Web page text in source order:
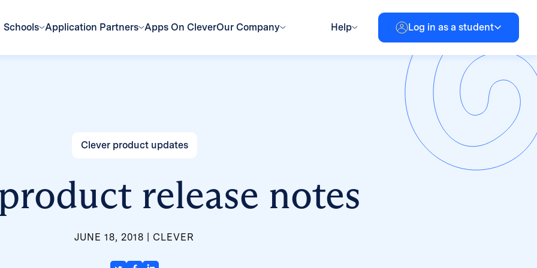
Schools Application Partners Apps On CleverOur Company Help Log in as a student
Clever product updates
release notes
JUNE 18, 2018 CLEVER